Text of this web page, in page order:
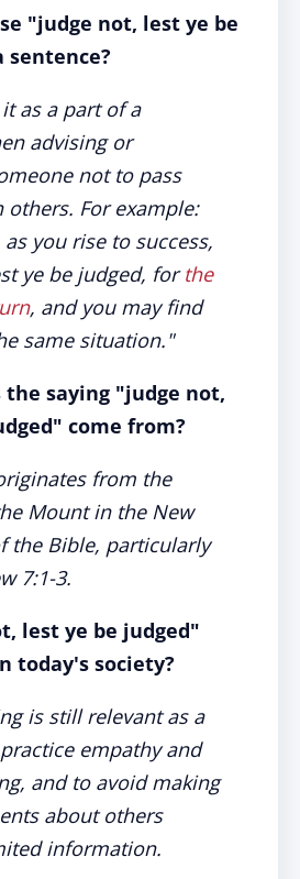
"judge not, lest ye be
sentence?
as a part of a
advising or
not to pass
For example:
you rise to success,
ye be judged, forthe
, and you may find
same situation."
the saying "judge not,
come from?
from the
Mount in the New
the Bible, particularly
7:1-3.
lest ye be judged"
today's society?
is still relevant as a
empathy and
and to avoid making
about others
information.